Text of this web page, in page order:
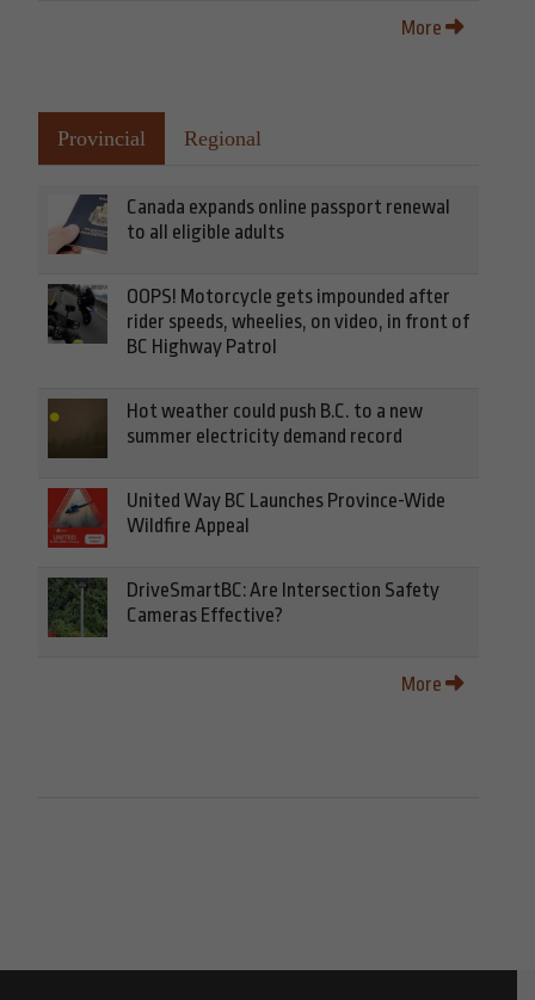
More
Provincial Regional
Canada expands online passport renewal
to all eligible adults
OOPS! Motorcycle gets impounded after
rider speeds, wheelies, on video, in front of
BC Highway Patrol
Hot weather could push B.C. to a new
summer electricity demand record
United Way BC Launches Province-Wide
Wildfire Appeal
DriveSmartBC: Are Intersection Safety
Cameras Effective?
More